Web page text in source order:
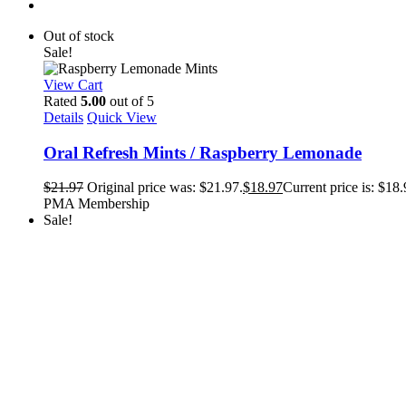
Out of stock
Sale!
View Cart
Rated 5.00 out of 5
Details Quick View
Oral Refresh Mints / Raspberry Lemonade
$21.97 Original price was: $21.97.$18.97Current price is:
PMA Membership
Sale!